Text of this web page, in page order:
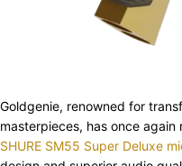
Goldgenie, renowned for
masterpieces, has once
SHURE SM55 Super Deluxe